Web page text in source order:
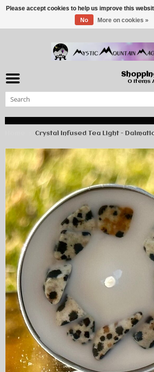
0 Items
Crystal Infused Tea Light -
Please accept cookies to help us improve this
No
More on cookies »